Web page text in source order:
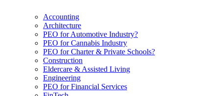
Accounting
Architecture
PEO for Automotive Industry?
PEO for Cannabis Industry
PEO for Charter & Private Schools?
Construction
Eldercare & Assisted Living
Engineering
PEO for Financial Services